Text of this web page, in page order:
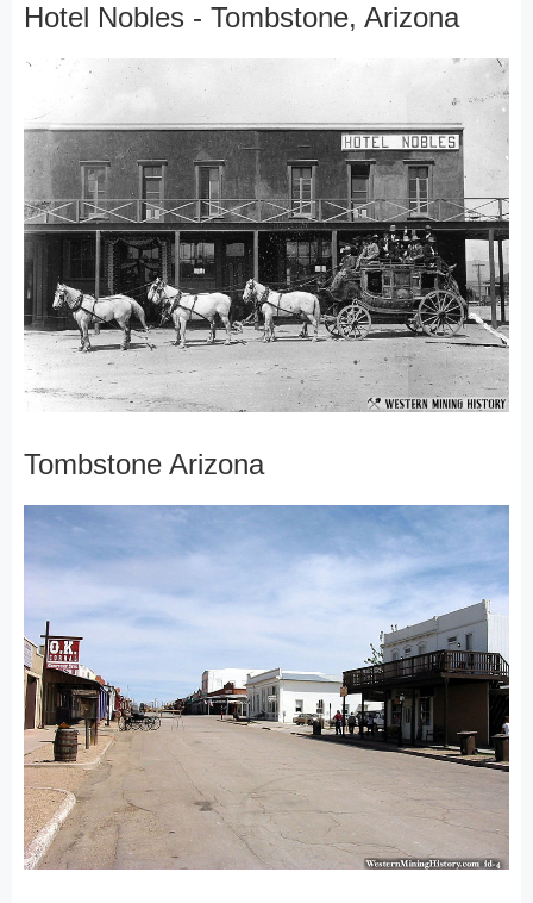
Hotel Nobles - Tombstone, Arizona
Tombstone Arizona